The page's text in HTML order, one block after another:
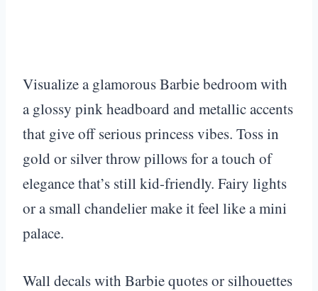
Visualize a glamorous Barbie bedroom with
a glossy pink headboard and metallic accents
that give off serious princess vibes. Toss in
gold or silver throw pillows for a touch of
elegance that’s still kid-friendly. Fairy lights
or a small chandelier make it feel like a mini
palace.
Wall decals with Barbie quotes or silhouettes